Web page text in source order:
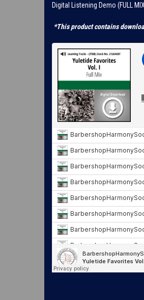
Digital Listening Demo (FULL
*This product contains